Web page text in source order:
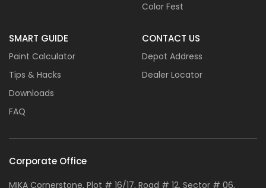
Color Fest
SMART GUIDE
Paint Calculator
Tips & Hacks
Downloads
FAQ
CONTACT US
Depot Address
Dealer Locator
Corporate Office
MIKA Cornerstone, Plot # 16/17, Road # 12, Sector # 06,